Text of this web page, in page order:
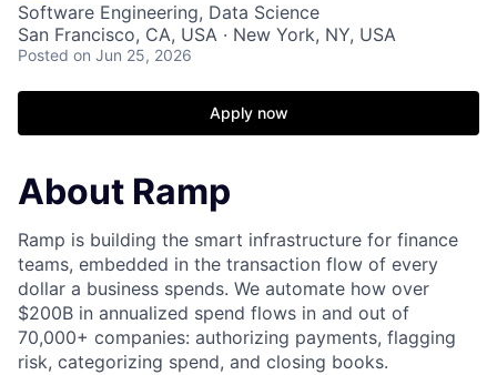
Software Engineering, Data Science
San Francisco, CA, USA · New York, NY, USA
Posted on Jun 25, 2026
Apply now
About Ramp
Ramp is building the smart infrastructure for finance
teams, embedded in the transaction flow of every
dollar a business spends. We automate how over
$200B in annualized spend flows in and out of
70,000+ companies: authorizing payments, flagging
risk, categorizing spend, and closing books.